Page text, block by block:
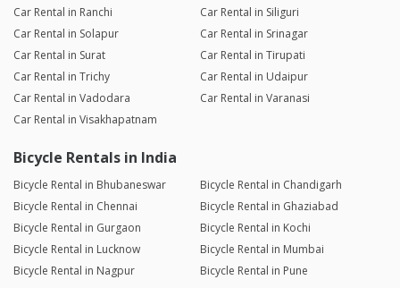
Car Rental in Ranchi
Car Rental in Siliguri
Car Rental in Solapur
Car Rental in Srinagar
Car Rental in Surat
Car Rental in Tirupati
Car Rental in Trichy
Car Rental in Udaipur
Car Rental in Vadodara
Car Rental in Varanasi
Car Rental in Visakhapatnam
Bicycle Rentals in India
Bicycle Rental in Bhubaneswar
Bicycle Rental in Chandigarh
Bicycle Rental in Chennai
Bicycle Rental in Ghaziabad
Bicycle Rental in Gurgaon
Bicycle Rental in Kochi
Bicycle Rental in Lucknow
Bicycle Rental in Mumbai
Bicycle Rental in Nagpur
Bicycle Rental in Pune